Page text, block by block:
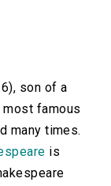
son of a
famous
many times.
is